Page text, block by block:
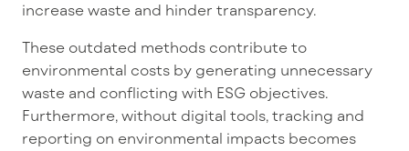
increase waste and hinder transparency.
These outdated methods contribute to
environmental costs by generating unnecessary
waste and conflicting with ESG objectives.
Furthermore, without digital tools, tracking and
reporting on environmental impacts becomes